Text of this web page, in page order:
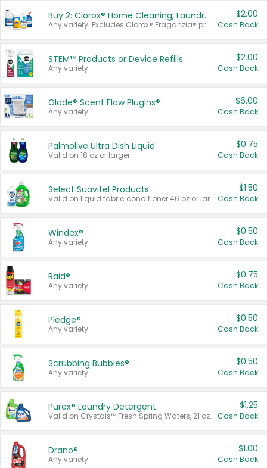
Buy 2: Clorox® Home Cleaning, Laundry, Pine-Sol®, Liquid-Plumr, or Formula 409 Products
Any variety. Excludes Clorox® Fraganzia® products, trial and travel sizes, tools, & textiles. Items must appear on the same receipt.
$2.00
Cash Back
STEM™ Products or Device Refills
Any variety.
$2.00
Cash Back
Glade® Scent Flow PlugIns®
Any variety.
$6.00
Cash Back
Palmolive Ultra Dish Liquid
Valid on 18 oz or larger.
$0.75
Cash Back
Select Suavitel Products
Valid on liquid fabric conditioner 46 oz or larger, or Refresher fabric rinse 25.5 oz.
$1.50
Cash Back
Windex®
Any variety.
$0.50
Cash Back
Raid®
Any variety.
$0.75
Cash Back
Pledge®
Any variety.
$0.50
Cash Back
Scrubbing Bubbles®
Any variety.
$0.50
Cash Back
Purex® Laundry Detergent
Valid on Crystals™ Fresh Spring Waters, 21 oz and Liquid Laundry Detergent, Mountain Breeze 33 Loads 50 oz, Mountain Breeze 95 oz, Natural Linen 83 Loads 150 oz, Oxi 43.5 oz, Oxi 128 oz and Ultra Liquid Laundry Detergent, Advanced Oxi with Odor Fighter 6 × 40 oz, Fresh Mountain Breeze, 2 × 170 oz, Mountain Breeze 6 × 40 oz.
$1.25
Cash Back
Drano®
Any variety.
$1.00
Cash Back